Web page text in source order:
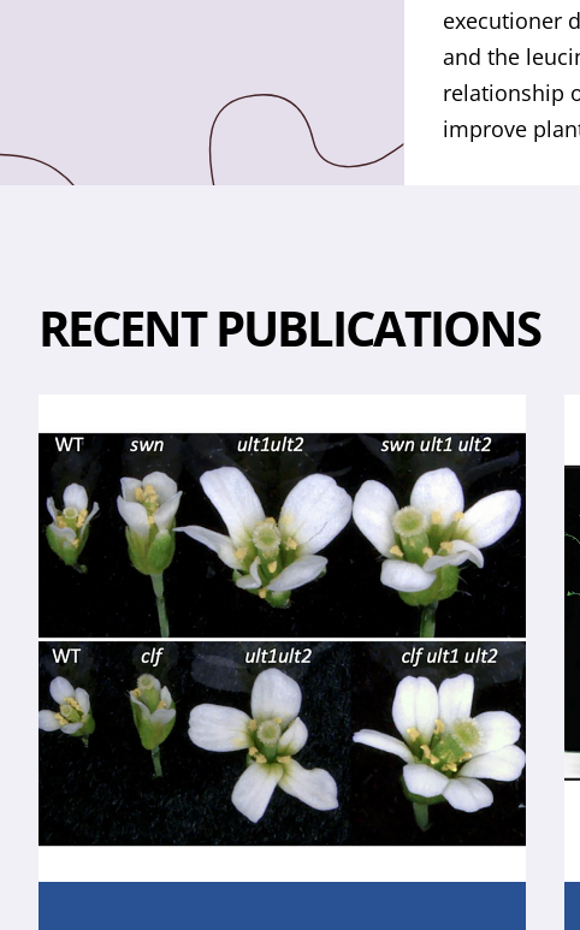
executioner
and the
relationship
improve
RECENT PUBLICATIONS